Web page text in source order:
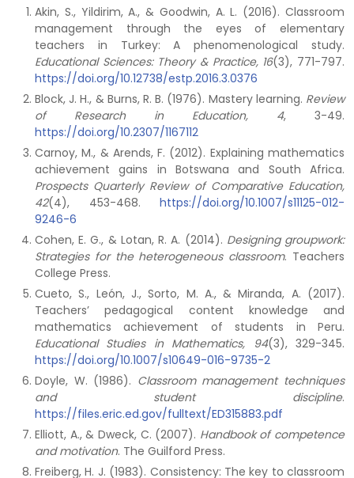
Akin, S., Yildirim, A., & Goodwin, A. L. (2016). Classroom
management through the eyes of elementary
teachers in Turkey: A phenomenological study.
Educational Sciences: Theory & Practice, 16(3), 771-797.
https://doi.org/10.12738/estp.2016.3.0376
Block, J. H., & Burns, R. B. (1976). Mastery learning. Review
of Research in Education, 4, 3-49.
https://doi.org/10.2307/1167112
Carnoy, M., & Arends, F. (2012). Explaining mathematics
achievement gains in Botswana and South Africa.
Prospects Quarterly Review of Comparative Education,
42(4), 453-468. https://doi.org/10.1007/s11125-012-
9246-6
Cohen, E. G., & Lotan, R. A. (2014). Designing groupwork:
Strategies for the heterogeneous classroom. Teachers
College Press.
Cueto, S., León, J., Sorto, M. A., & Miranda, A. (2017).
Teachers’ pedagogical content knowledge and
mathematics achievement of students in Peru.
Educational Studies in Mathematics, 94(3), 329-345.
https://doi.org/10.1007/s10649-016-9735-2
Doyle, W. (1986). Classroom management techniques
and student discipline.
https://files.eric.ed.gov/fulltext/ED315883.pdf
Elliott, A., & Dweck, C. (2007). Handbook of competence
and motivation. The Guilford Press.
Freiberg, H. J. (1983). Consistency: The key to classroom